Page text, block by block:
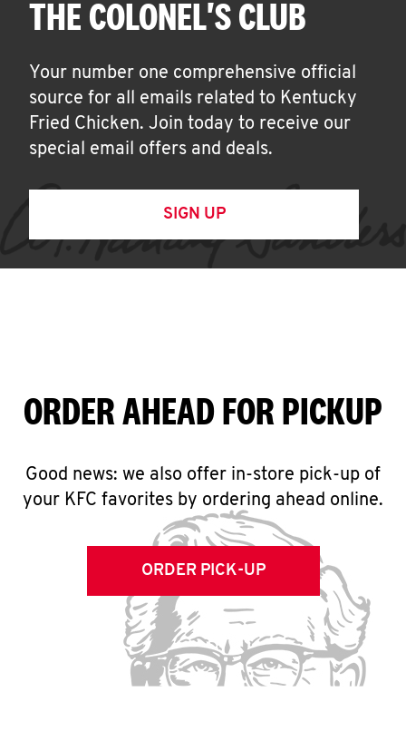
THE COLONEL'S CLUB
Your number one comprehensive official
source for all emails related to Kentucky
Fried Chicken. Join today to receive our
special email offers and deals.
SIGN UP
ORDER AHEAD FOR PICKUP
Good news: we also offer in-store pick-up of
your KFC favorites by ordering ahead online.
ORDER PICK-UP